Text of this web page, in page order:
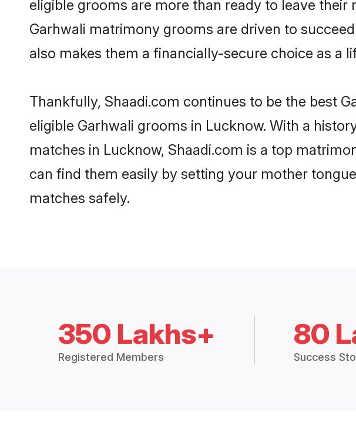
eligible grooms are more than ready to leave
Garhwali matrimony grooms are driven to
also makes them a financially-secure choice as a
Thankfully, Shaadi.com continues to be the best
eligible Garhwali grooms in Lucknow. With a
matches in Lucknow, Shaadi.com is a top
can find them easily by setting your mother
matches safely.
350 Lakhs+
Registered Members
80
Success